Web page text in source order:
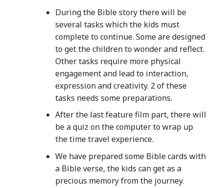
During the Bible story there will be
several tasks which the kids must
complete to continue. Some are designed
to get the children to wonder and reflect.
Other tasks require more physical
engagement and lead to interaction,
expression and creativity. 2 of these
tasks needs some preparations.
After the last feature film part, there will
be a quiz on the computer to wrap up
the time travel experience.
We have prepared some Bible cards with
a Bible verse, the kids can get as a
precious memory from the journey.